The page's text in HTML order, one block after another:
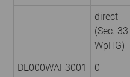
direct
(Sec. 33
WpHG)
DE000WAF3001
0